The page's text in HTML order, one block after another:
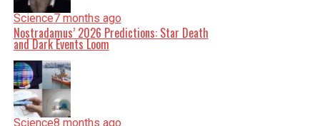
Science7 months ago
Nostradamus’ 2026 Predictions: Star Death
and Dark Events Loom
Science8 months ago